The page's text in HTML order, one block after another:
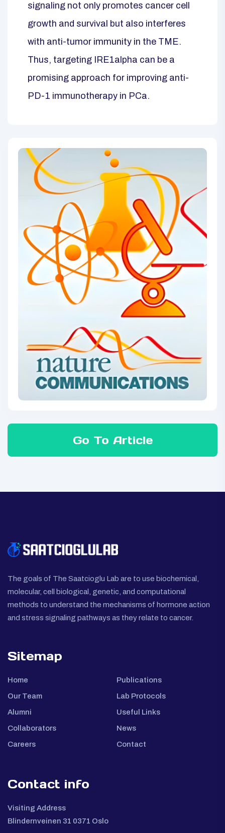
Go To Article
signaling not only promotes cancer cell
growth and survival but also interferes
with anti-tumor immunity in the TME.
Thus, targeting IRE1alpha can be a
promising approach for improving anti-
PD-1 immunotherapy in PCa.
The goals of The Saatcioglu Lab are to use biochemical,
molecular, cell biological, genetic, and computational
methods to understand the mechanisms of hormone action
and stress signaling pathways as they relate to cancer.
Sitemap
Home
Our Team
Alumni
Collaborators
Careers
Publications
Lab Protocols
Useful Links
News
Contact
Contact info
Visiting Address
Blindernveinen 31 0371 Oslo